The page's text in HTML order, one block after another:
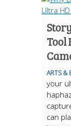
Tool
ARTS &
your
can